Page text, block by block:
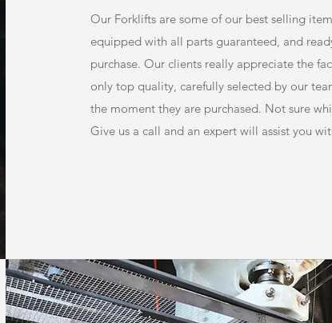
Our Forklifts are some of our best selling
equipped with all parts guaranteed, and
purchase. Our clients really appreciate the
only top quality, carefully selected by our
the moment they are purchased. Not sure
Give us a call and an expert will assist you